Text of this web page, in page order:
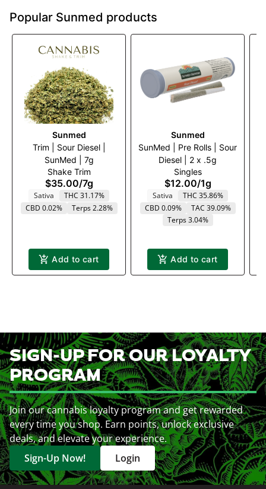
Popular Sunmed products
Sunmed
Trim | Sour Diesel |
SunMed | 7g
Shake Trim
$35.00/7g
Sativa
THC 31.17%
CBD 0.02%
Terps 2.28%
Add to cart
Sunmed
SunMed | Pre Rolls | Sour
Diesel | 2 x .5g
Singles
$12.00/1g
Sativa
THC 35.86%
CBD 0.09%
TAC 39.09%
Terps 3.04%
Add to cart
SIGN-UP FOR OUR LOYALTY
PROGRAM
Join our cannabis loyalty program and get rewarded
every time you shop. Earn points, unlock exclusive
deals, and elevate your experience.
Sign-Up Now!
Login